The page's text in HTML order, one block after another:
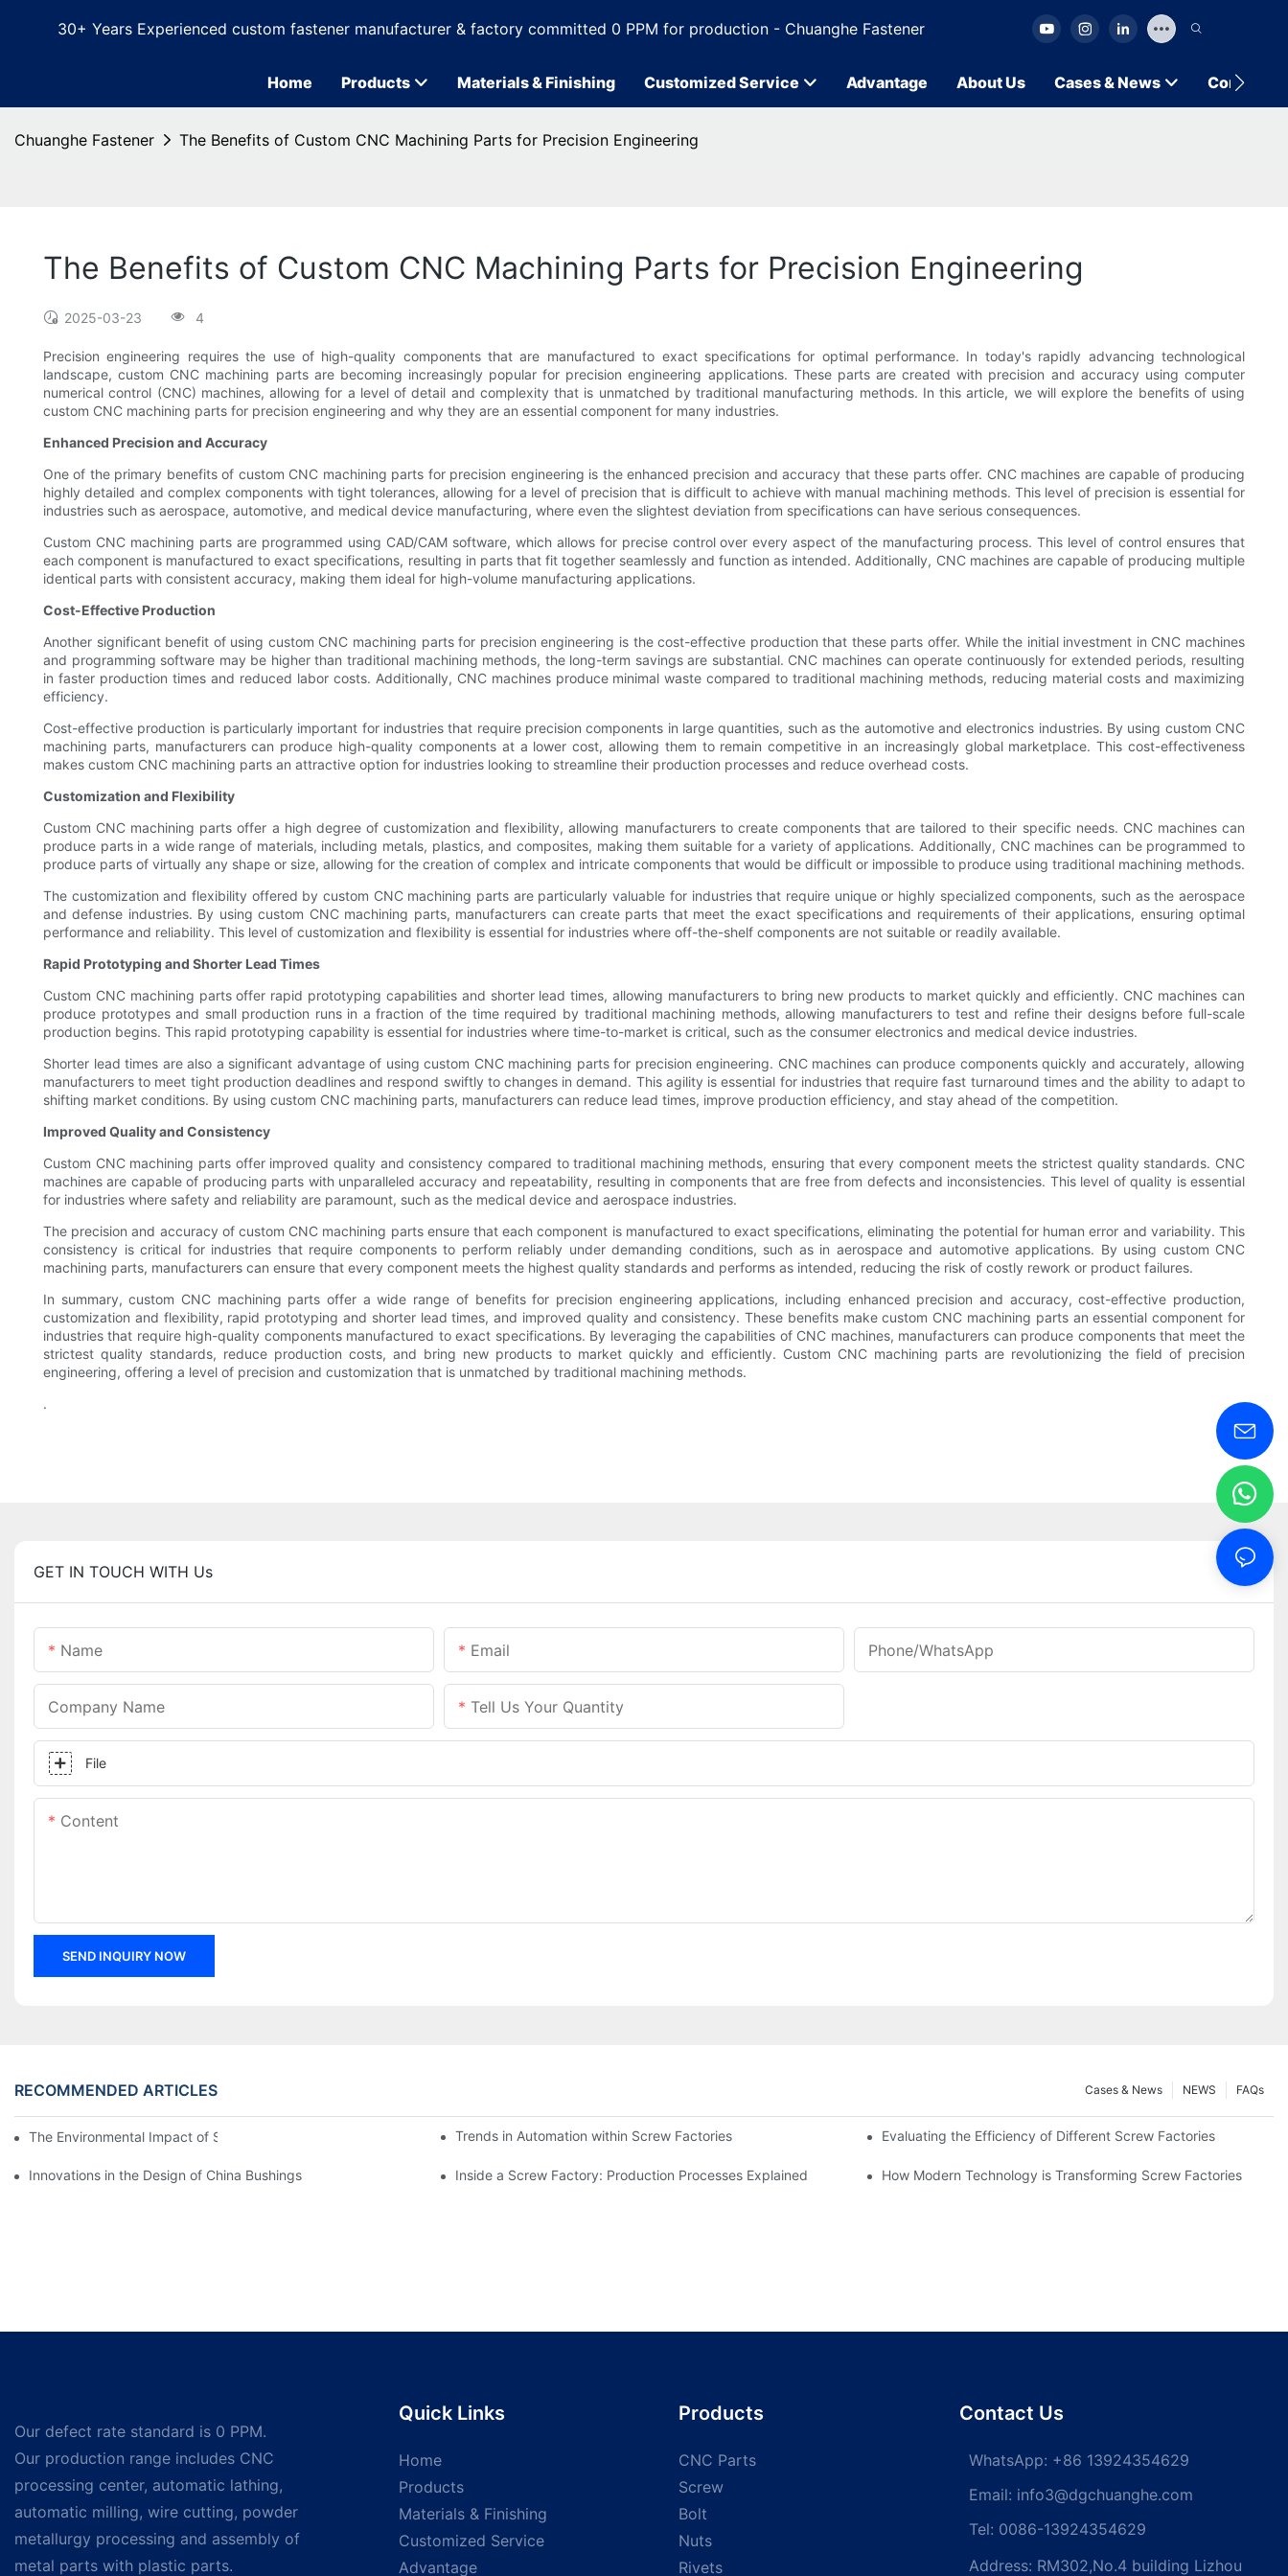
30+ Years Experienced custom fastener manufacturer & factory committed 0 PPM for production - Chuanghe Fastener
Home Products Materials & Finishing Customized Service Advantage About Us Cases & News Contact
Chuanghe Fastener The Benefits of Custom CNC Machining Parts for Precision Engineering
The Benefits of Custom CNC Machining Parts for Precision Engineering
2025-03-23 4
Precision engineering requires the use of high-quality components that are manufactured to exact specifications for optimal performance. In today's rapidly advancing technological
landscape, custom CNC machining parts are becoming increasingly popular for precision engineering applications. These parts are created with precision and accuracy using computer
numerical control (CNC) machines, allowing for a level of detail and complexity that is unmatched by traditional manufacturing methods. In this article, we will explore the benefits of using
custom CNC machining parts for precision engineering and why they are an essential component for many industries.
Enhanced Precision and Accuracy
One of the primary benefits of custom CNC machining parts for precision engineering is the enhanced precision and accuracy that these parts offer. CNC machines are capable of producing
highly detailed and complex components with tight tolerances, allowing for a level of precision that is difficult to achieve with manual machining methods. This level of precision is essential for
industries such as aerospace, automotive, and medical device manufacturing, where even the slightest deviation from specifications can have serious consequences.
Custom CNC machining parts are programmed using CAD/CAM software, which allows for precise control over every aspect of the manufacturing process. This level of control ensures that
each component is manufactured to exact specifications, resulting in parts that fit together seamlessly and function as intended. Additionally, CNC machines are capable of producing multiple
identical parts with consistent accuracy, making them ideal for high-volume manufacturing applications.
Cost-Effective Production
Another significant benefit of using custom CNC machining parts for precision engineering is the cost-effective production that these parts offer. While the initial investment in CNC machines
and programming software may be higher than traditional machining methods, the long-term savings are substantial. CNC machines can operate continuously for extended periods, resulting
in faster production times and reduced labor costs. Additionally, CNC machines produce minimal waste compared to traditional machining methods, reducing material costs and maximizing
efficiency.
Cost-effective production is particularly important for industries that require precision components in large quantities, such as the automotive and electronics industries. By using custom CNC
machining parts, manufacturers can produce high-quality components at a lower cost, allowing them to remain competitive in an increasingly global marketplace. This cost-effectiveness
makes custom CNC machining parts an attractive option for industries looking to streamline their production processes and reduce overhead costs.
Customization and Flexibility
Custom CNC machining parts offer a high degree of customization and flexibility, allowing manufacturers to create components that are tailored to their specific needs. CNC machines can
produce parts in a wide range of materials, including metals, plastics, and composites, making them suitable for a variety of applications. Additionally, CNC machines can be programmed to
produce parts of virtually any shape or size, allowing for the creation of complex and intricate components that would be difficult or impossible to produce using traditional machining methods.
The customization and flexibility offered by custom CNC machining parts are particularly valuable for industries that require unique or highly specialized components, such as the aerospace
and defense industries. By using custom CNC machining parts, manufacturers can create parts that meet the exact specifications and requirements of their applications, ensuring optimal
performance and reliability. This level of customization and flexibility is essential for industries where off-the-shelf components are not suitable or readily available.
Rapid Prototyping and Shorter Lead Times
Custom CNC machining parts offer rapid prototyping capabilities and shorter lead times, allowing manufacturers to bring new products to market quickly and efficiently. CNC machines can
produce prototypes and small production runs in a fraction of the time required by traditional machining methods, allowing manufacturers to test and refine their designs before full-scale
production begins. This rapid prototyping capability is essential for industries where time-to-market is critical, such as the consumer electronics and medical device industries.
Shorter lead times are also a significant advantage of using custom CNC machining parts for precision engineering. CNC machines can produce components quickly and accurately, allowing
manufacturers to meet tight production deadlines and respond swiftly to changes in demand. This agility is essential for industries that require fast turnaround times and the ability to adapt to
shifting market conditions. By using custom CNC machining parts, manufacturers can reduce lead times, improve production efficiency, and stay ahead of the competition.
Improved Quality and Consistency
Custom CNC machining parts offer improved quality and consistency compared to traditional machining methods, ensuring that every component meets the strictest quality standards. CNC
machines are capable of producing parts with unparalleled accuracy and repeatability, resulting in components that are free from defects and inconsistencies. This level of quality is essential
for industries where safety and reliability are paramount, such as the medical device and aerospace industries.
The precision and accuracy of custom CNC machining parts ensure that each component is manufactured to exact specifications, eliminating the potential for human error and variability. This
consistency is critical for industries that require components to perform reliably under demanding conditions, such as in aerospace and automotive applications. By using custom CNC
machining parts, manufacturers can ensure that every component meets the highest quality standards and performs as intended, reducing the risk of costly rework or product failures.
In summary, custom CNC machining parts offer a wide range of benefits for precision engineering applications, including enhanced precision and accuracy, cost-effective production,
customization and flexibility, rapid prototyping and shorter lead times, and improved quality and consistency. These benefits make custom CNC machining parts an essential component for
industries that require high-quality components manufactured to exact specifications. By leveraging the capabilities of CNC machines, manufacturers can produce components that meet the
strictest quality standards, reduce production costs, and bring new products to market quickly and efficiently. Custom CNC machining parts are revolutionizing the field of precision
engineering, offering a level of precision and customization that is unmatched by traditional machining methods.
.
GET IN TOUCH WITH Us
Name Email Phone/WhatsApp
Company Name Tell Us Your Quantity
File
Content
SEND INQUIRY NOW
RECOMMENDED ARTICLES FAQs
NEWS
Cases & News
The Environmental Impact of Screw Factory Operations Trends in Automation within Screw Factories Evaluating the Efficiency of Different Screw Factories
Innovations in the Design of China Bushings Inside a Screw Factory: Production Processes Explained How Modern Technology is Transforming Screw Factories
Our defect rate standard is 0 PPM.
Our production range includes CNC
processing center, automatic lathing,
automatic milling, wire cutting, powder
metallurgy processing and assembly of
metal parts with plastic parts.
Quick Links
Home
Products
Materials & Finishing
Customized Service
Advantage
Products
CNC Parts
Screw
Bolt
Nuts
Rivets
Contact Us
WhatsApp: +86 13924354629
Email: info3@dgchuanghe.com
Tel: 0086-13924354629
Address: RM302,No.4 building Lizhou